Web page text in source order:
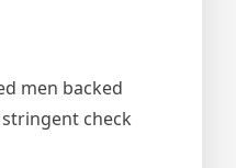
men backed
check